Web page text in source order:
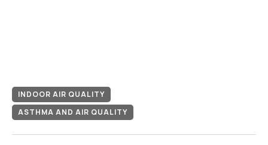
INDOOR AIR QUALITY
ASTHMA AND AIR QUALITY